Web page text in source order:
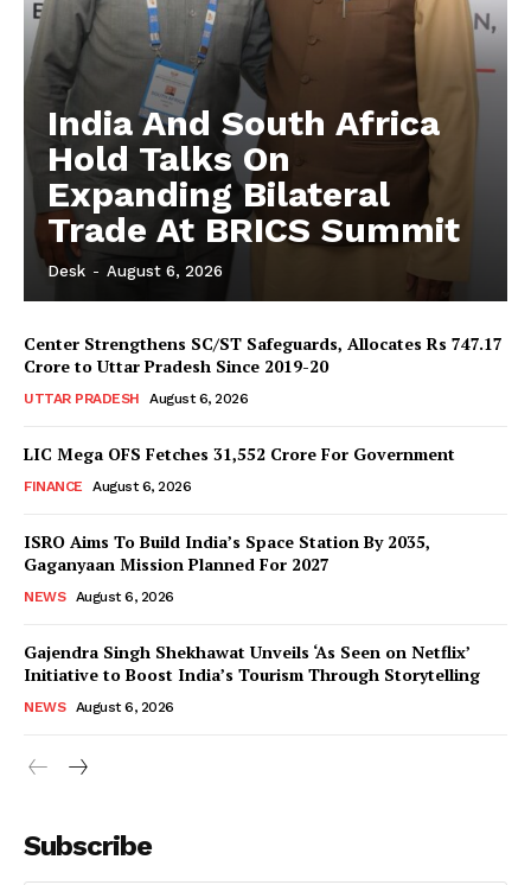
India And South Africa
Hold Talks On
Expanding Bilateral
Trade At BRICS Summit
Desk - August 6, 2026
Center Strengthens SC/ST Safeguards, Allocates Rs 747.17
Crore to Uttar Pradesh Since 2019-20
UTTAR PRADESH August 6, 2026
LIC Mega OFS Fetches 31,552 Crore For Government
FINANCE August 6, 2026
ISRO Aims To Build India’s Space Station By 2035,
Gaganyaan Mission Planned For 2027
NEWS August 6, 2026
Gajendra Singh Shekhawat Unveils ‘As Seen on Netflix’
Initiative to Boost India’s Tourism Through Storytelling
NEWS August 6, 2026
Subscribe